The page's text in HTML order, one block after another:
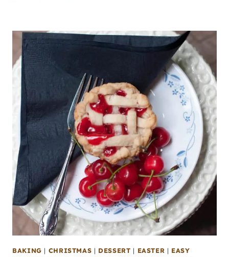
BAKING | CHRISTMAS | DESSERT | EASTER | EASY